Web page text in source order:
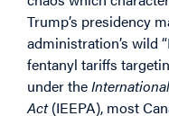
Trump’s presidency
administration’s wild
fentanyl tariffs
under the
Act(IEEPA), most